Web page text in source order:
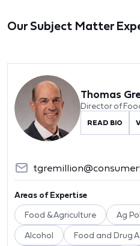
Our Subject Matter
Thomas
Director of
READ BIO
Areas of Expertise
Food & Agriculture Ag
Alcohol Food and Drug